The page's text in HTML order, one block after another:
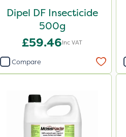
Dipel DF Insecticide
500g
£59.46Inc VAT
Compare